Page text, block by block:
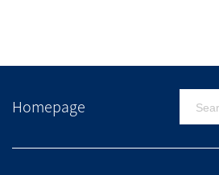
Homepage